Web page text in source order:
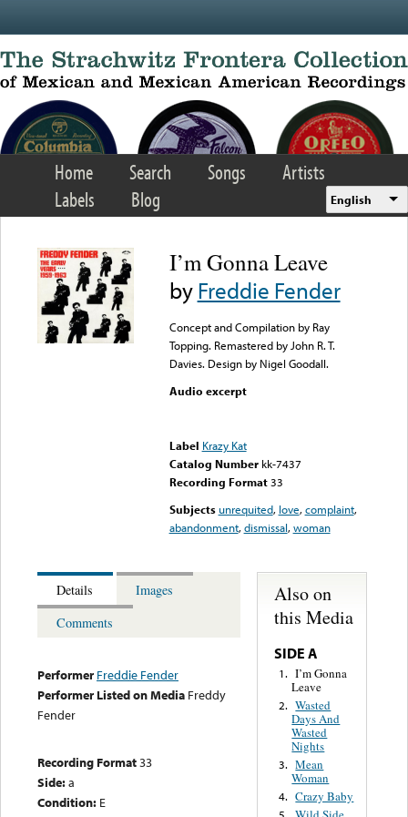
Home Search Songs
Artists
Labels
Blog English
I’m Gonna Leave
byFreddie Fender
Concept and Compilation by Ray
Topping. Remastered by John R. T.
Davies. Design by Nigel Goodall.
Audio excerpt
Label Krazy Kat
Catalog Number kk-7437
Recording Format33
Subjects unrequited, love,complaint,
abandonment,dismissal,woman
Details
Images
Comments
Performer Freddie Fender
Performer Listed on Media Freddy
Fender
Recording Format33
Side:a
Condition: E
Also on
this Media
SIDE A
1. I’m Gonna
Leave
2. Wasted
Days And
Wasted
Nights
3. Mean
Woman
4. Crazy Baby